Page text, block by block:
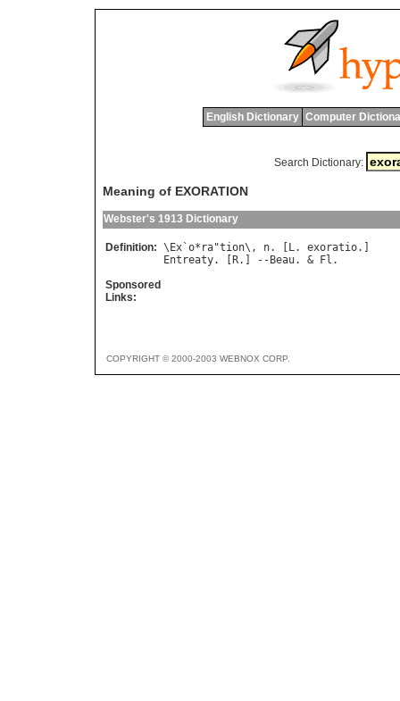
English Dictionary Computer
Search Dictionary:
Meaning of EXORATION
Webster's 1913 Dictionary
Definition: \ Ex `o* ra"tion\, n. [ L. exoratio
Entreaty. [ R.] -- Beau. & Fl
Sponsored
Links:
COPYRIGHT © 2000-2003 WEBNOX CORP.